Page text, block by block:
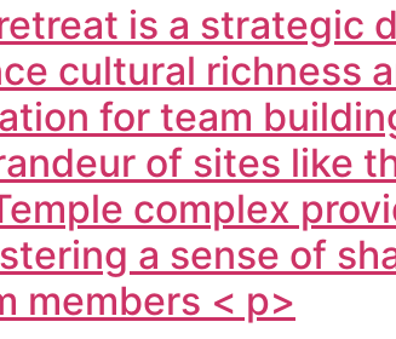
is a strategic
cultural richness
for team
of sites like
complex
a sense of
members < p>